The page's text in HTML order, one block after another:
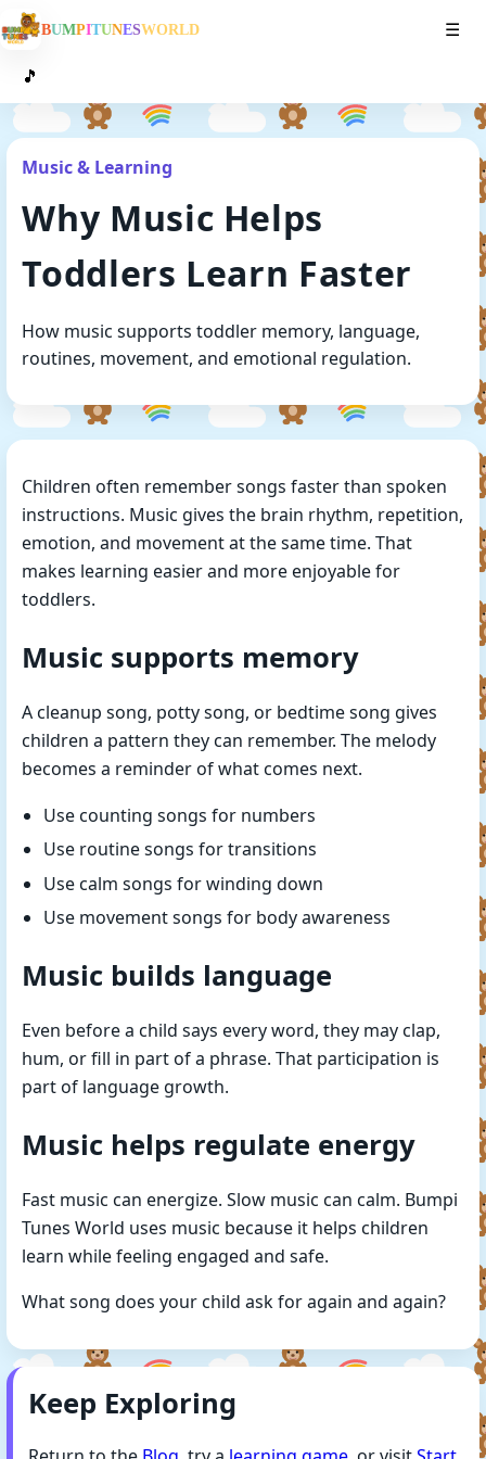
BUMPITUNESWORLD ☰
🎵
Music & Learning
Why Music Helps
Toddlers Learn Faster
How music supports toddler memory, language,
routines, movement, and emotional regulation.
Children often remember songs faster than spoken
instructions. Music gives the brain rhythm, repetition,
emotion, and movement at the same time. That
makes learning easier and more enjoyable for
toddlers.
Music supports memory
A cleanup song, potty song, or bedtime song gives
children a pattern they can remember. The melody
becomes a reminder of what comes next.
Use counting songs for numbers
Use routine songs for transitions
Use calm songs for winding down
Use movement songs for body awareness
Music builds language
Even before a child says every word, they may clap,
hum, or fill in part of a phrase. That participation is
part of language growth.
Music helps regulate energy
Fast music can energize. Slow music can calm. Bumpi
Tunes World uses music because it helps children
learn while feeling engaged and safe.
What song does your child ask for again and again?
Keep Exploring